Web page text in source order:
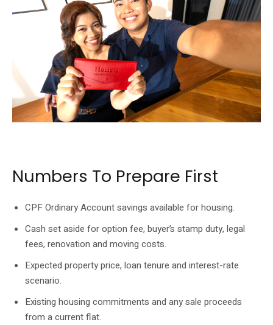
Numbers To Prepare First
CPF Ordinary Account savings available for housing.
Cash set aside for option fee, buyer’s stamp duty, legal
fees, renovation and moving costs.
Expected property price, loan tenure and interest-rate
scenario.
Existing housing commitments and any sale proceeds
from a current flat.